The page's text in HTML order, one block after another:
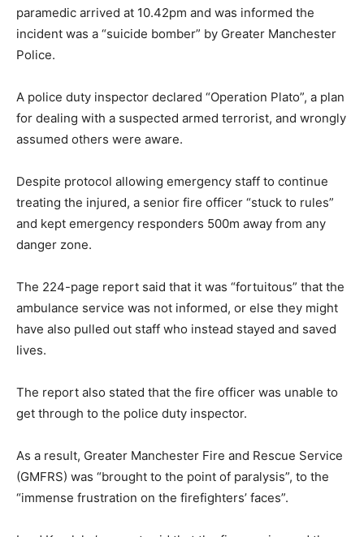
paramedic arrived at 10.42pm and was informed the
incident was a “suicide bomber” by Greater Manchester
Police.
A police duty inspector declared “Operation Plato”, a plan
for dealing with a suspected armed terrorist, and wrongly
assumed others were aware.
Despite protocol allowing emergency staff to continue
treating the injured, a senior fire officer “stuck to rules”
and kept emergency responders 500m away from any
danger zone.
The 224-page report said that it was “fortuitous” that the
ambulance service was not informed, or else they might
have also pulled out staff who instead stayed and saved
lives.
The report also stated that the fire officer was unable to
get through to the police duty inspector.
As a result, Greater Manchester Fire and Rescue Service
(GMFRS) was “brought to the point of paralysis”, to the
“immense frustration on the firefighters’ faces”.